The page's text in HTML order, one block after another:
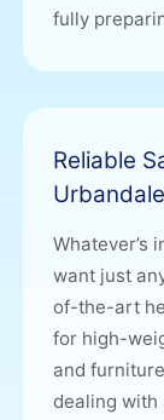
fully
Reliable
Whatever’s
want just
of-the-art
for high-
and
dealing with